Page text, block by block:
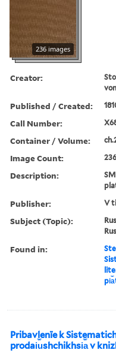
236 images
Creator:
Published / Created:
Call Number:
Container / Volume:
Image Count:
Description:
Publisher: V
Subject (Topic):
Found in:
Pribavlenīe k
prodai︠u︡shchikhsi︠a︡ v